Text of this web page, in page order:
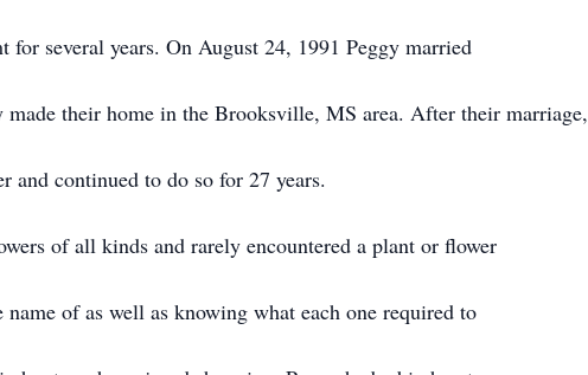
for several years. On August 24, 1991 Peggy married
made their home in the Brooksville, MS area. After their marriage,
and continued to do so for 27 years.
of all kinds and rarely encountered a plant or flower
name of as well as knowing what each one required to